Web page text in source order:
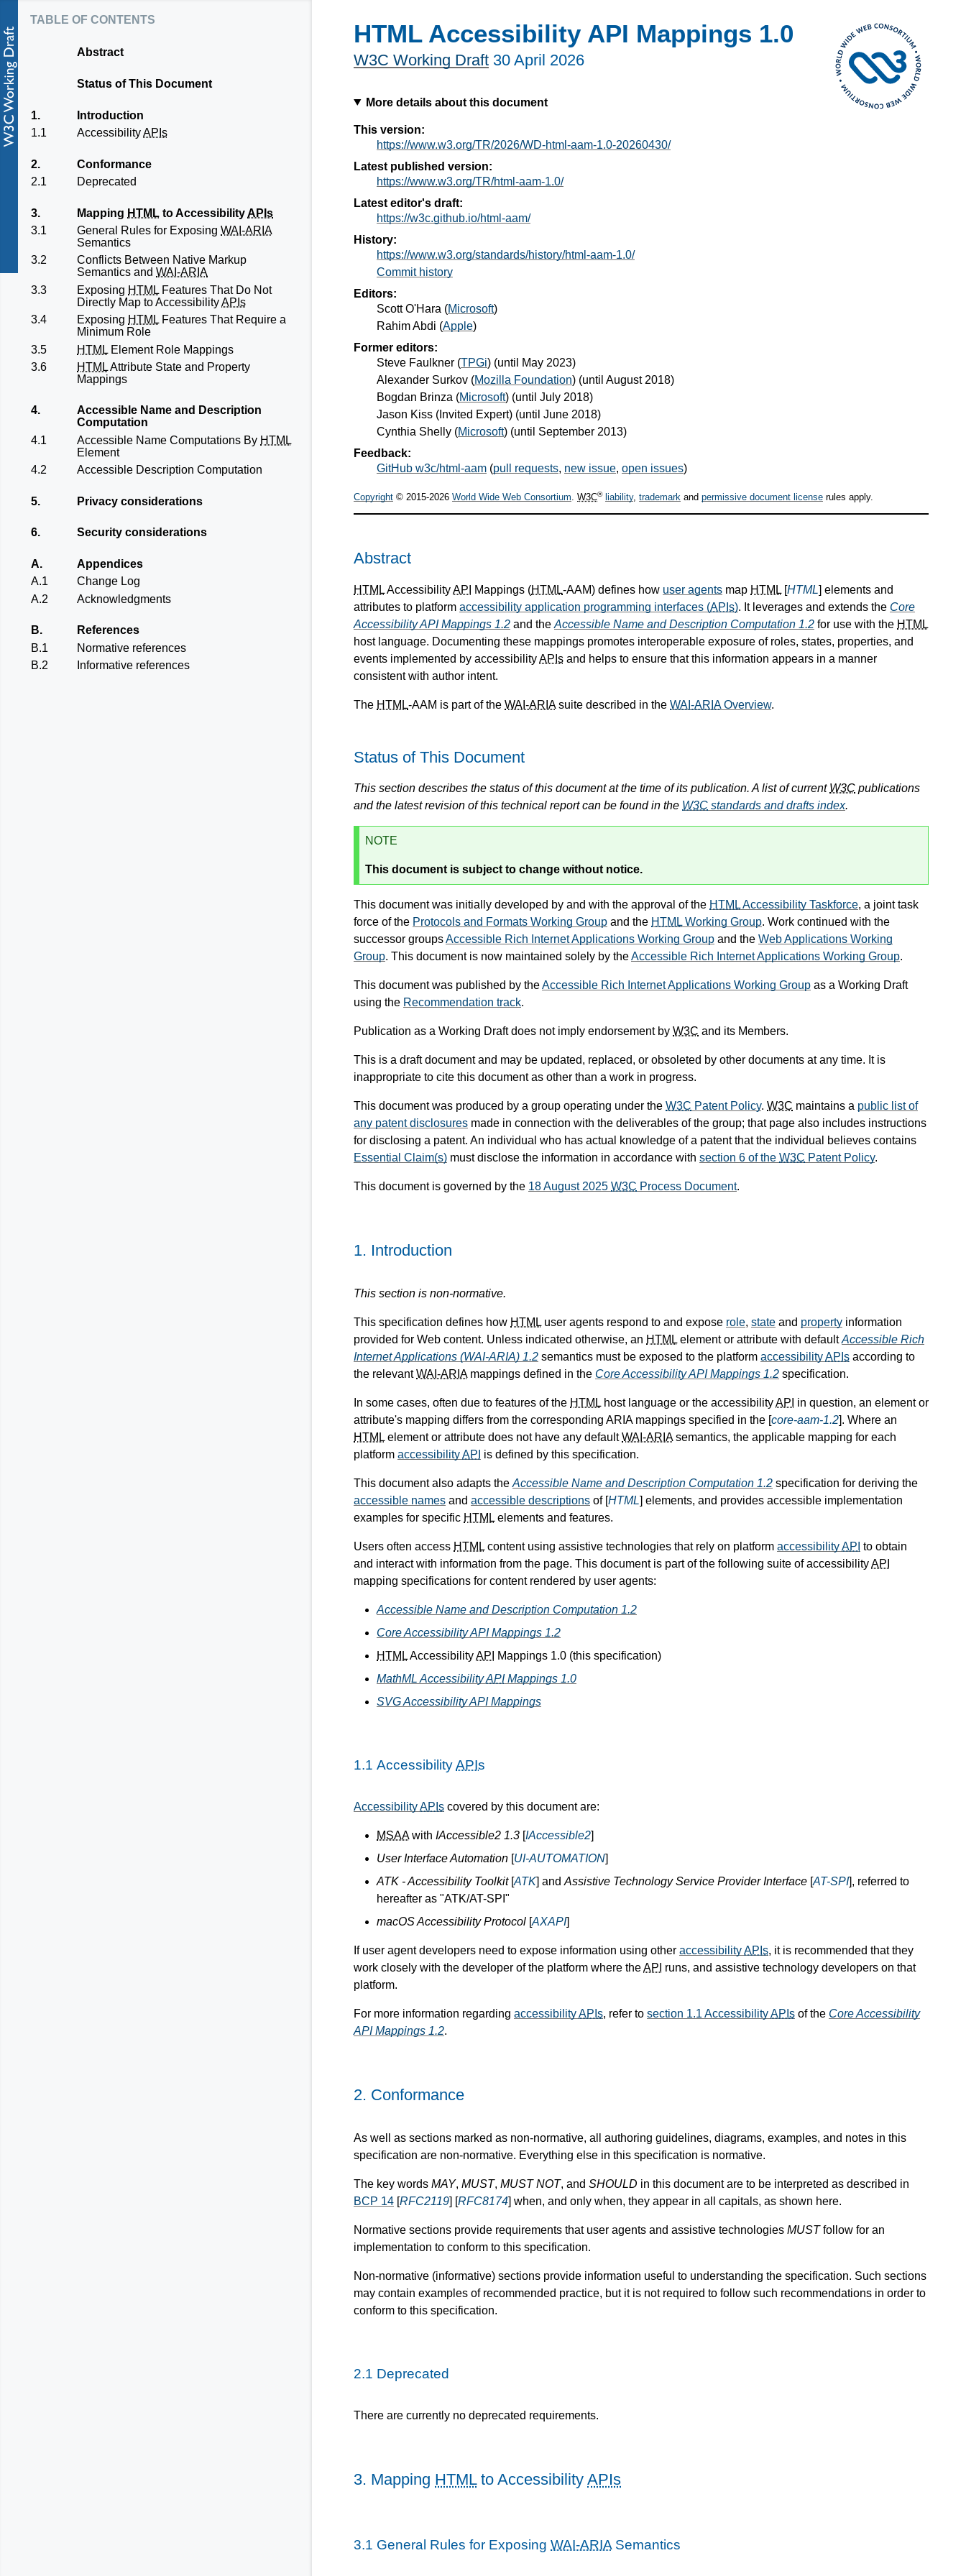
HTML Accessibility API Mappings 1.0
W3C Working Draft 30 April 2026
More details about this document
This version:
https://www.w3.org/TR/2026/WD-html-aam-1.0-20260430/
Latest published version:
https://www.w3.org/TR/html-aam-1.0/
Latest editor's draft:
https://w3c.github.io/html-aam/
History:
https://www.w3.org/standards/history/html-aam-1.0/
Commit history
Editors:
Scott O'Hara (Microsoft)
Rahim Abdi (Apple)
Former editors:
Steve Faulkner (TPGi) (until May 2023)
Alexander Surkov (Mozilla Foundation) (until August 2018)
Bogdan Brinza (Microsoft) (until July 2018)
Jason Kiss ( Invited Expert) (until June 2018)
Cynthia Shelly (Microsoft) (until September 2013)
Feedback:
GitHub w3c/html-aam (pull requests, new issue, open issues)
Copyright © 2015-2026 World Wide Web Consortium. W3C® liability, trademark and permissive document license rules apply.
Abstract
HTMLAccessibilityAPI Mappings (HTML-AAM) defines how user agents map HTML [HTML] elements and
attributes to platform accessibility application programming interfaces (APIs). It leverages and extends the Core
Accessibility API Mappings 1.2 and the Accessible Name and Description Computation 1.2 for use with the HTML
host language. Documenting these mappings promotes interoperable exposure of roles, states, properties, and
events implemented by accessibilityAPIs and helps to ensure that this information appears in a manner
consistent with author intent.
The HTML-AAM is part of the WAI-ARIAsuite described in the WAI-ARIAOverview.
Status of This Document
This section describes the status of this document at the time of its publication. A list of current W3C publications
and the latest revision of this technical report can be found in the W3C standards and drafts index.
NOTE
This document is subject to change without notice.
This document was initially developed by and with the approval of the HTMLAccessibility Taskforce, a joint task
force of the Protocols and Formats Working Group and the HTML Working Group. Work continued with the
successor groupsAccessible Rich Internet Applications Working Group and the Web Applications Working
Group. This document is now maintained solely by theAccessible Rich Internet Applications Working Group.
This document was published by theAccessible Rich Internet Applications Working Group as a Working Draft
using the Recommendation track.
Publication as a Working Draft does not imply endorsement by W3C and its Members.
This is a draft document and may be updated, replaced, or obsoleted by other documents at any time. It is
inappropriate to cite this document as other than a work in progress.
This document was produced by a group operating under the W3C Patent Policy. W3C maintains a public list of
any patent disclosures made in connection with the deliverables of the group; that page also includes instructions
for disclosing a patent. An individual who has actual knowledge of a patent that the individual believes contains
Essential Claim(s) must disclose the information in accordance with section 6 of the W3C Patent Policy.
This document is governed by the 18 August 2025 W3C Process Document.
table of contents
Abstract
Status of This Document
1.
Introduction
1.1
AccessibilityAPIs
2.
Conformance
2.1
Deprecated
3. Mapping HTML to AccessibilityAPIs
3.1
General Rules for Exposing WAI-ARIA
Semantics
3.2
Conflicts Between Native Markup
Semantics and WAI-ARIA
3.3
Exposing HTML Features That Do Not
Directly Map to AccessibilityAPIs
3.4
Exposing HTML Features That Require a
Minimum Role
3.5
HTML Element Role Mappings
3.6
HTMLAttribute State and Property
Mappings
4.
Accessible Name and Description
Computation
4.1
Accessible Name Computations By HTML
Element
4.2
Accessible Description Computation
5. Privacy considerations
6. Security considerations
A.
Appendices
A.1
Change Log
A.2
Acknowledgments
B.
References
B.1
Normative references
B.2
Informative references
1. Introduction
This section is non-normative.
This specification defines how HTML user agents respond to and expose role, state and property information
provided for Web content. Unless indicated otherwise, an HTML element or attribute with defaultAccessible Rich
Internet Applications (WAI-ARIA) 1.2 semantics must be exposed to the platform accessibilityAPIs according to
the relevantWAI-ARIAmappings defined in the Core Accessibility API Mappings 1.2 specification.
In some cases, often due to features of the HTML host language or the accessibilityAPI in question, an element or
attribute's mapping differs from the corresponding ARIA mappings specified in the [core-aam-1.2]. Where an
HTML element or attribute does not have any defaultWAI-ARIAsemantics, the applicable mapping for each
platform accessibilityAPI is defined by this specification.
This document also adapts the Accessible Name and Description Computation 1.2 specification for deriving the
accessible names and accessible descriptions of [HTML] elements, and provides accessible implementation
examples for specific HTML elements and features.
Users often access HTML content using assistive technologies that rely on platform accessibilityAPI to obtain
and interact with information from the page. This document is part of the following suite of accessibilityAPI
mapping specifications for content rendered by user agents:
Accessible Name and Description Computation 1.2
Core Accessibility API Mappings 1.2
HTMLAccessibilityAPI
Mappings 1.0 (this specification)
MathML AccessibilityAPIMappings 1.0
SVG Accessibility API Mappings
1.1 AccessibilityAPIs
AccessibilityAPIs covered by this document are:
MSAAwith IAccessible2 1.3 [IAccessible2]
User Interface Automation [UI-AUTOMATION]
ATK - Accessibility Toolkit[ATK] and Assistive Technology Service Provider Interface [AT-SPI], referred to
hereafter as "ATK/AT-SPI"
macOS Accessibility Protocol [AXAPI]
If user agent developers need to expose information using other accessibilityAPIs, it is recommended that they
work closely with the developer of the platform where theAPI runs, and assistive technology developers on that
platform.
For more information regarding accessibilityAPIs, refer to section 1.1 AccessibilityAPIs of the Core Accessibility
API Mappings 1.2.
2. Conformance
As well as sections marked as non-normative, all authoring guidelines, diagrams, examples, and notes in this
specification are non-normative. Everything else in this specification is normative.
The key words MAY, MUST, MUST NOT, and SHOULD in this document are to be interpreted as described in
BCP 14 [RFC2119] [RFC8174] when, and only when, they appear in all capitals, as shown here.
Normative sections provide requirements that user agents and assistive technologies MUSTfollow for an
implementation to conform to this specification.
Non-normative (informative) sections provide information useful to understanding the specification. Such sections
may contain examples of recommended practice, but it is not required to follow such recommendations in order to
conform to this specification.
2.1 Deprecated
There are currently no deprecated requirements.
3. Mapping HTMLto Accessibility APIs
3.1 General Rules for Exposing WAI-ARIASemantics